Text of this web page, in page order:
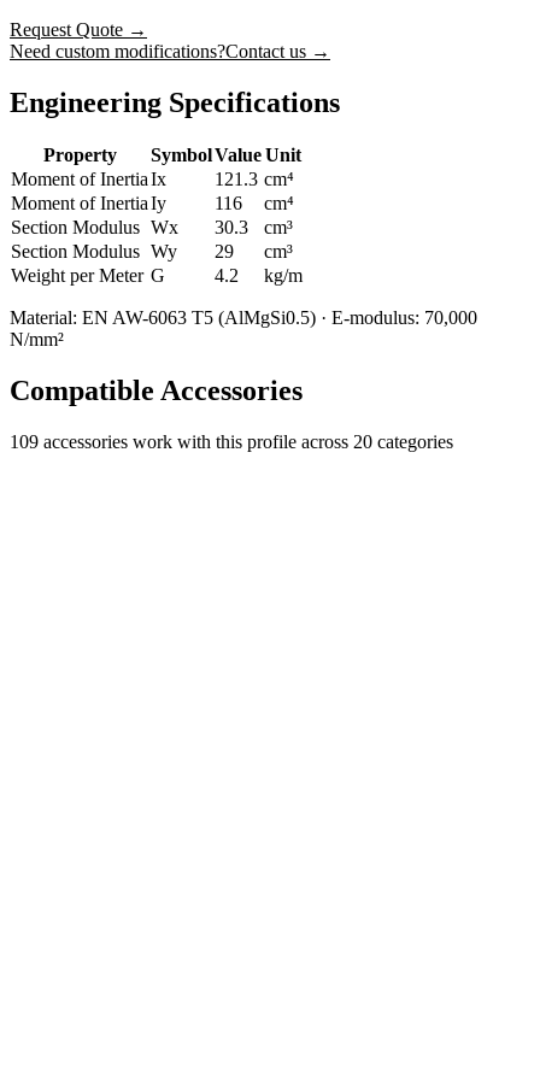
Request Quote →
Need custom modifications?Contact us →
Engineering Specifications
Property SymbolValueUnit
Moment of InertiaIx 121.3 cm⁴
Moment of InertiaIy 116
cm⁴
Section Modulus Wx 30.3
cm³
Section Modulus Wy 29
cm³
Weight per Meter G 4.2 kg/m
Material: EN AW-6063 T5 (AlMgSi0.5) · E-modulus: 70,000
N/mm²
Compatible Accessories
109 accessories work with this profile across 20 categories